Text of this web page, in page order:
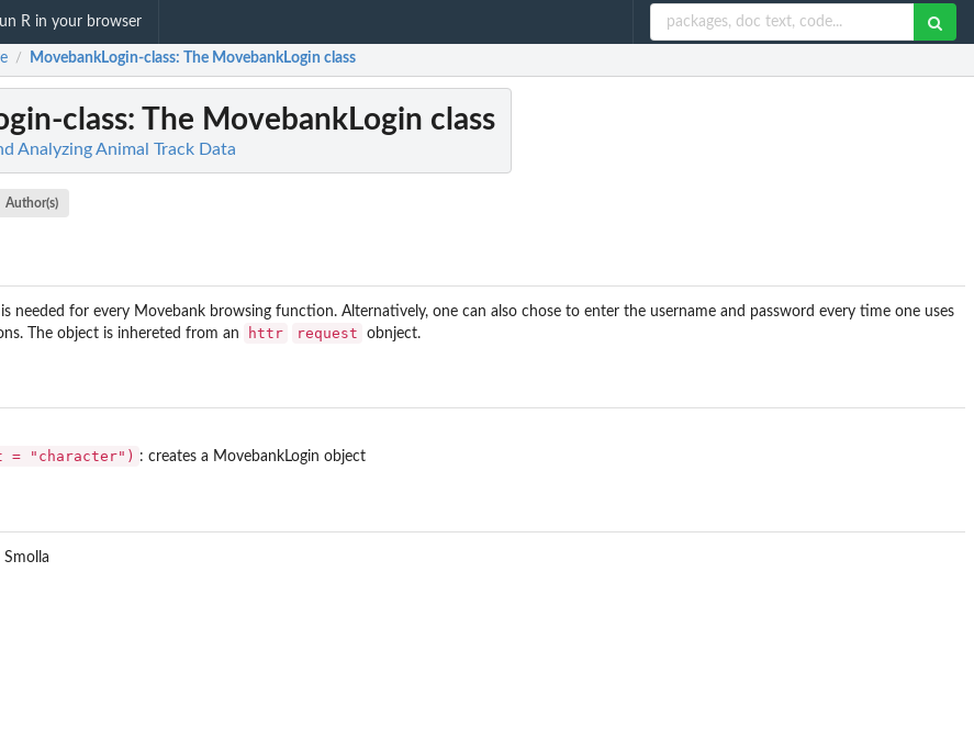
R in your browser
/ MovebankLogin-class: The MovebankLogin class
class: The MovebankLogin class
Analyzing Animal Track Data
Author(s)
is needed for every Movebank browsing function. Alternatively, one can also chose to enter the username and password every time one uses
The object is inhereted from an
httr request obnject.
= "character") : creates a MovebankLogin object